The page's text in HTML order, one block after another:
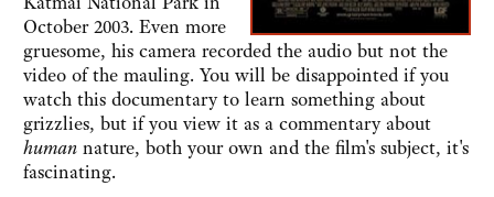
October 2003. Even more
gruesome, his camera recorded the audio but not the
video of the mauling. You will be disappointed if you
watch this documentary to learn something about
grizzlies, but if you view it as a commentary about
human nature, both your own and the film's subject, it's
fascinating.